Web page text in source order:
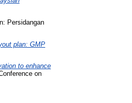
Persidangan
plan: GMP
to enhance
on